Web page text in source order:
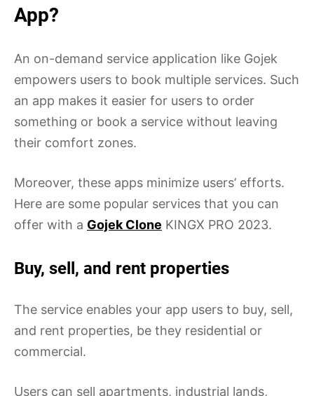
App?
An on-demand service application like Gojek
empowers users to book multiple services. Such
an app makes it easier for users to order
something or book a service without leaving
their comfort zones.
Moreover, these apps minimize users’ efforts.
Here are some popular services that you can
offer with a Gojek Clone KINGX PRO 2023.
Buy, sell, and rent properties
The service enables your app users to buy, sell,
and rent properties, be they residential or
commercial.
Users can sell apartments, industrial lands,